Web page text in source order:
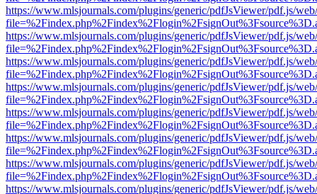
https://www.mlsjournals.com/plugins/generic/pdfJsViewer/pdf.js/
https://www.mlsjournals.com/plugins/generic/pdfJsViewer/pdf.js/
https://www.mlsjournals.com/plugins/generic/pdfJsViewer/pdf.js/
https://www.mlsjournals.com/plugins/generic/pdfJsViewer/pdf.js/
https://www.mlsjournals.com/plugins/generic/pdfJsViewer/pdf.js/
https://www.mlsjournals.com/plugins/generic/pdfJsViewer/pdf.js/
https://www.mlsjournals.com/plugins/generic/pdfJsViewer/pdf.js/
https://www.mlsjournals.com/plugins/generic/pdfJsViewer/pdf.js/